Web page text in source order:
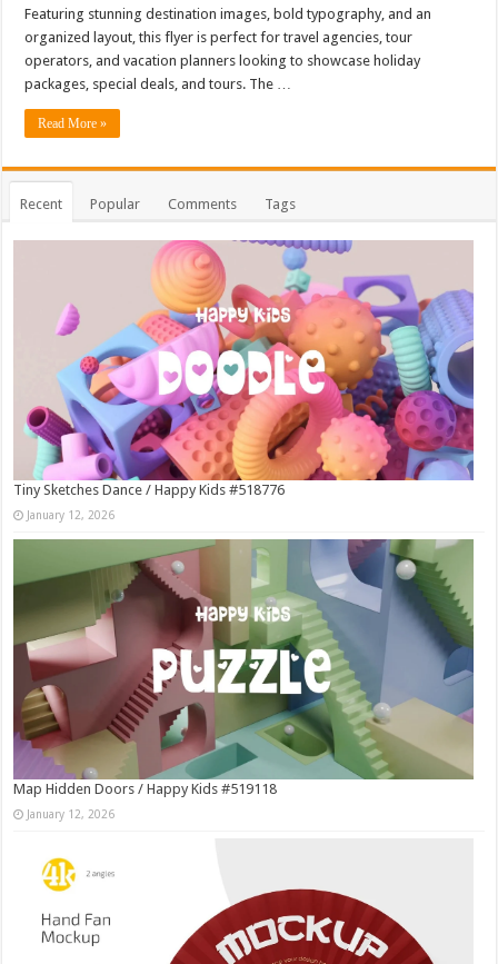
Featuring stunning destination images, bold typography, and an
organized layout, this flyer is perfect for travel agencies, tour
operators, and vacation planners looking to showcase holiday
packages, special deals, and tours. The …
Read More »
Recent Popular Comments Tags
Tiny Sketches Dance / Happy Kids #518776
January 12, 2026
Map Hidden Doors / Happy Kids #519118
January 12, 2026